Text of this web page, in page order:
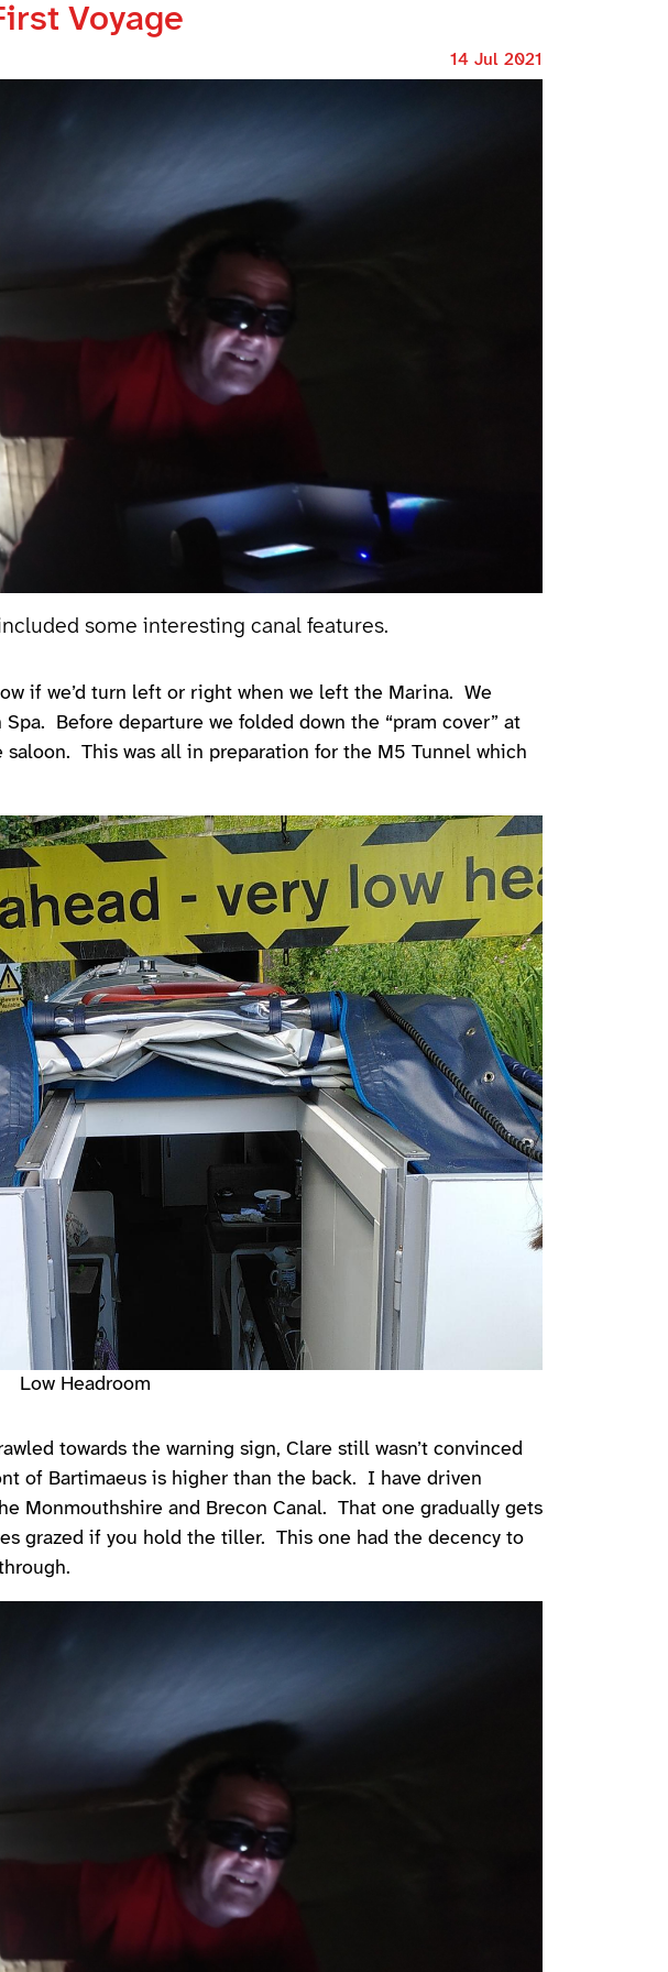
Voyage
14 Jul 2021
some interesting canal features.
if we’d turn left or right when we left the Marina. We
Before departure we folded down the “pram cover” at
This was all in preparation for the M5 Tunnel which
Low Headroom
towards the warning sign, Clare still wasn’t convinced
of Bartimaeus is higher than the back. I have driven
Monmouthshire and Brecon Canal. That one gradually gets
grazed if you hold the tiller. This one had the decency to